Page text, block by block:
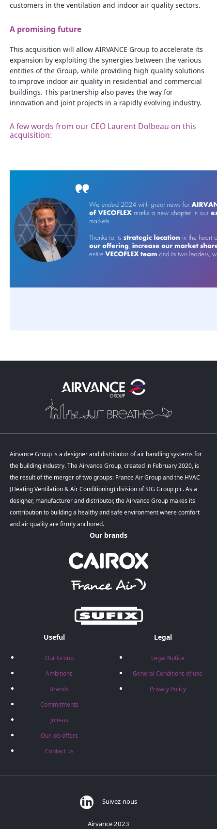
customers in the ventilation and indoor air quality sectors.
A promising future
This acquisition will allow AIRVANCE Group to accelerate its
expansion by exploiting the synergies between the various
entities of the Group, while providing high quality solutions
to improve indoor air quality in residential and commercial
buildings. This partnership also paves the way for
innovation and joint projects in a rapidly evolving industry.
A few words from our CEO Laurent Dolbeau on this
acquisition:
Airvance Group is a designer and distributor of air handling systems for
the building industry. The Airvance Group, created in February 2020, is
the result of the merger of two groups: France Air Group and the HVAC
(Heating Ventilation & Air Conditioning) division of SIG Group plc. As a
designer, manufacturer and distributor, the Airvance Group makes its
contribution to building a healthy and safe environment where comfort
and air quality are firmly anchored.
Our brands
Useful
Our Group
Ambitions
Brands
Commitments
Join-us
Our job offers
Contact us
Legal
Legal Notice
General Conditions of use
Privacy Policy
Suivez-nous
Airvance 2023